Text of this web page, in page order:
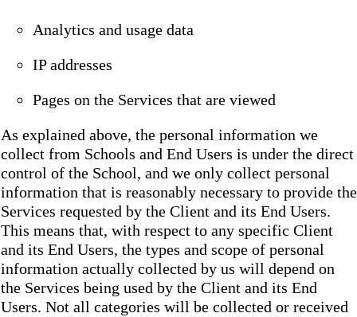
Analytics and usage data
IP addresses
Pages on the Services that are viewed
As explained above, the personal information we
collect from Schools and End Users is under the direct
control of the School, and we only collect personal
information that is reasonably necessary to provide the
Services requested by the Client and its End Users.
This means that, with respect to any specific Client
and its End Users, the types and scope of personal
information actually collected by us will depend on
the Services being used by the Client and its End
Users. Not all categories will be collected or received